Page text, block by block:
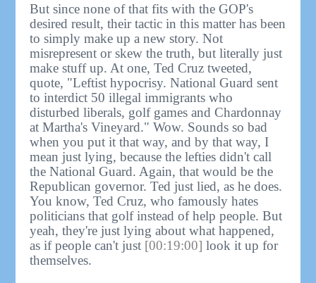
But since none of that fits with the GOP's
desired result, their tactic in this matter has been
to simply make up a new story. Not
misrepresent or skew the truth, but literally just
make stuff up. At one, Ted Cruz tweeted,
quote, "Leftist hypocrisy. National Guard sent
to interdict 50 illegal immigrants who
disturbed liberals, golf games and Chardonnay
at Martha's Vineyard." Wow. Sounds so bad
when you put it that way, and by that way, I
mean just lying, because the lefties didn't call
the National Guard. Again, that would be the
Republican governor. Ted just lied, as he does.
You know, Ted Cruz, who famously hates
politicians that golf instead of help people. But
yeah, they're just lying about what happened,
as if people can't just [00:19:00] look it up for
themselves.